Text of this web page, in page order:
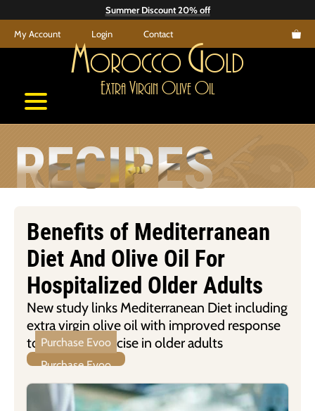
to
content
Summer Discount 20% off
My Account Login Contact
Morocco Gold
Extra Virgin Olive Oil
RECIPES
Benefits of Mediterranean
Diet And Olive Oil For
Hospitalized Older Adults
New study links Mediterranean Diet including
extra virgin olive oil with improved response
to physical exercise in older adults
Purchase Evoo